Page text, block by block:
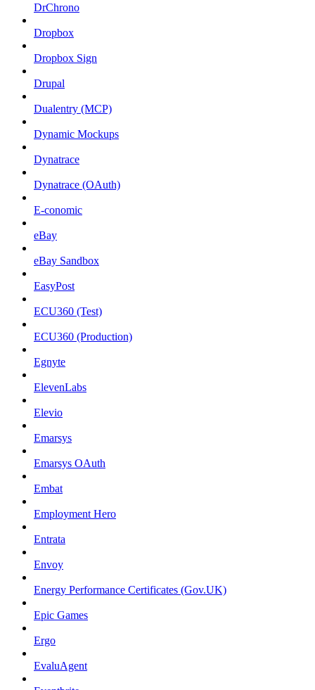
DrChrono
Dropbox
Dropbox Sign
Drupal
Dualentry (MCP)
Dynamic Mockups
Dynatrace
Dynatrace (OAuth)
E-conomic
eBay
eBay Sandbox
EasyPost
ECU360 (Test)
ECU360 (Production)
Egnyte
ElevenLabs
Elevio
Emarsys
Emarsys OAuth
Embat
Employment Hero
Entrata
Envoy
Energy Performance Certificates (Gov.UK)
Epic Games
Ergo
EvaluAgent